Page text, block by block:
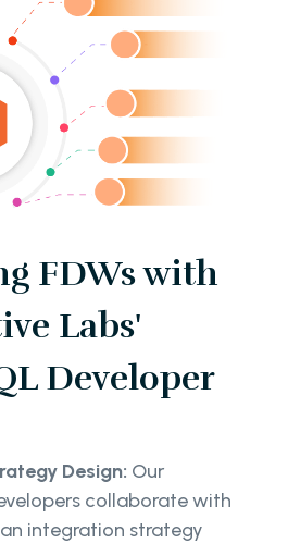
FDWs with
Labs'
Developer
Design: Our
collaborate with
integration strategy